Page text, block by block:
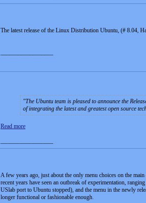
The latest release of the Linux Distribution Ubuntu, (# 8.04,
The Ubuntu team is pleased to announce the
of integrating the latest and greatest open source
Read more
A few years ago, just about the only menu choices on the
recent years have seen an outbreak of experimentation,
USlab port to Ubuntu stopped), and the menu in the newly
longer functional or fashionable enough.